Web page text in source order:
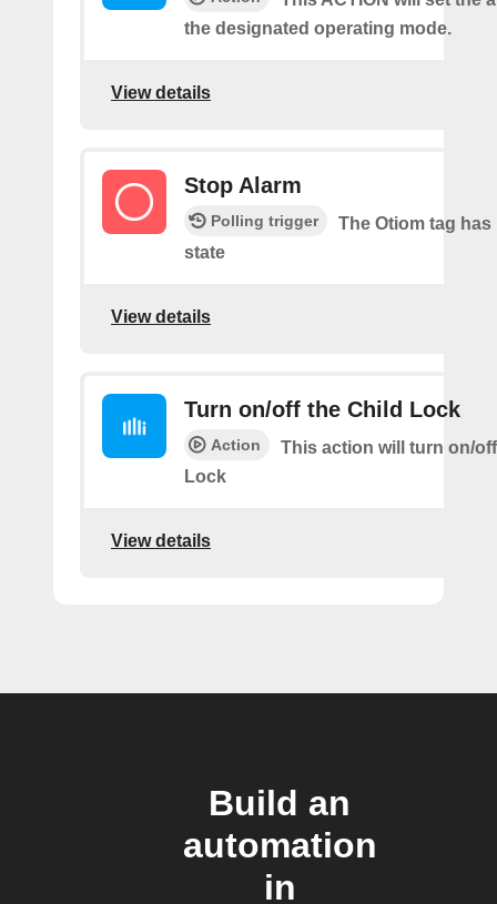
the designated operating mode.
View details
Stop Alarm
Polling trigger
The Otiom tag has
state
View details
Turn on/off the Child Lock
Action
This action will turn on/
Lock
View details
Build an
automation
in